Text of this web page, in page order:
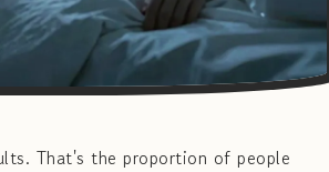
That's the proportion of people